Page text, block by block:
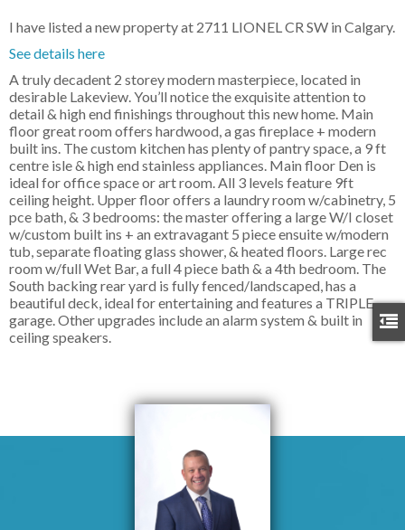
I have listed a new property at 2711 LIONEL CR SW in Calgary.
See details here
A truly decadent 2 storey modern masterpiece, located in
desirable Lakeview. You’ll notice the exquisite attention to
detail & high end finishings throughout this new home. Main
floor great room offers hardwood, a gas fireplace + modern
built ins. The custom kitchen has plenty of pantry space, a 9 ft
centre isle & high end stainless appliances. Main floor Den is
ideal for office space or art room. All 3 levels feature 9ft
ceiling height. Upper floor offers a laundry room w/cabinetry, 5
pce bath, & 3 bedrooms: the master offering a large W/I closet
w/custom built ins + an extravagant 5 piece ensuite w/modern
tub, separate floating glass shower, & heated floors. Large rec
room w/full Wet Bar, a full 4 piece bath & a 4th bedroom. The
South backing rear yard is fully fenced/landscaped, has a
beautiful deck, ideal for entertaining and features a TRIPLE
garage. Other upgrades include an alarm system & built in
ceiling speakers.